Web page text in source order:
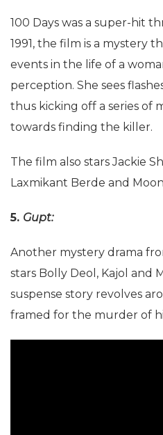
100 Days was a super-hit
1991, the film is a mystery
events in the life of a
perception. She sees
thus kicking off a series of
towards finding the killer.
The film also stars Jackie
Laxmikant Berde and
5. Gupt:
Another mystery drama
stars Bolly Deol, Kajol and
suspense story revolves
framed for the murder of